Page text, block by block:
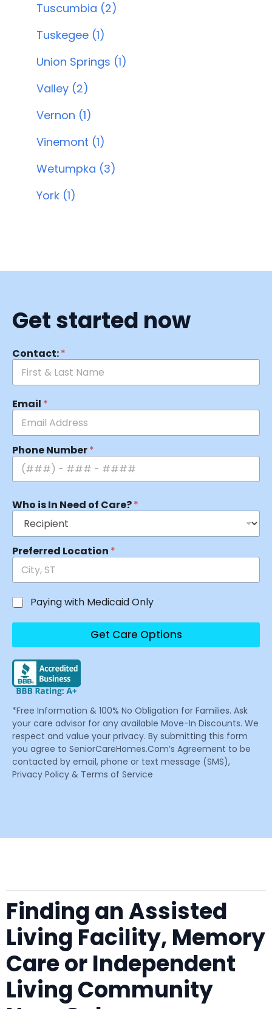
Tuscumbia (2)
Tuskegee (1)
Union Springs (1)
Valley (2)
Vernon (1)
Vinemont (1)
Wetumpka (3)
York (1)
Get started now
Contact:*
Email *
Phone Number*
Who is In Need of Care?*
Preferred Location *
Paying with Medicaid Only
Get Care Options
*Free Information & 100% No Obligation for Families. Ask
your care advisor for any available Move-In Discounts. We
respect and value your privacy. By submitting this form
you agree to SeniorCareHomes.Com’s Agreement to be
contacted by email, phone or text message (SMS),
Privacy Policy & Terms of Service
Finding an Assisted
Living Facility, Memory
Care or Independent
Living Community